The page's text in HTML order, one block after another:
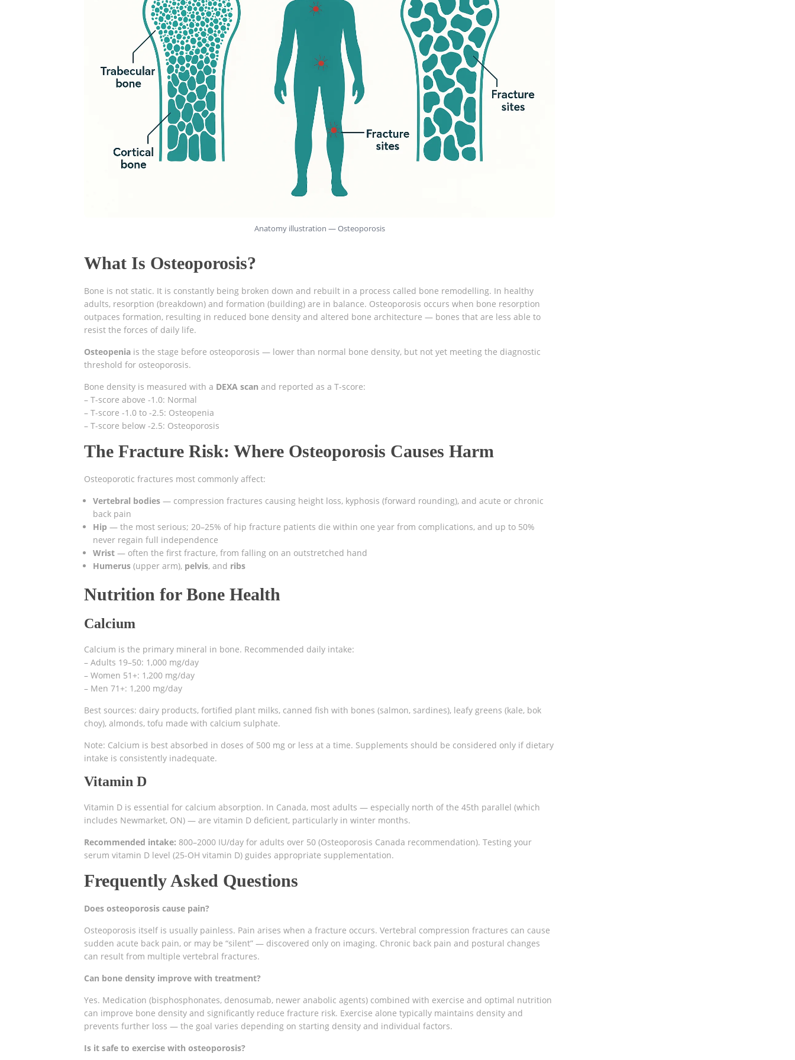
Anatomy illustration — Osteoporosis
What Is Osteoporosis?
Bone is not static. It is constantly being broken down and rebuilt in a process called bone remodelling. In healthy
adults, resorption (breakdown) and formation (building) are in balance. Osteoporosis occurs when bone resorption
outpaces formation, resulting in reduced bone density and altered bone architecture — bones that are less able to
resist the forces of daily life.
Osteopenia is the stage before osteoporosis — lower than normal bone density, but not yet meeting the diagnostic
threshold for osteoporosis.
Bone density is measured with a DEXA scan and reported as a T-score:
– T-score above -1.0: Normal
– T-score -1.0 to -2.5: Osteopenia
– T-score below -2.5: Osteoporosis
The Fracture Risk: Where Osteoporosis Causes Harm
Osteoporotic fractures most commonly affect:
Vertebral bodies — compression fractures causing height loss, kyphosis (forward rounding), and acute or chronic
back pain
Hip — the most serious; 20–25% of hip fracture patients die within one year from complications, and up to 50%
never regain full independence
Wrist — often the first fracture, from falling on an outstretched hand
Humerus (upper arm), pelvis, and ribs
Nutrition for Bone Health
Calcium
Calcium is the primary mineral in bone. Recommended daily intake:
– Adults 19–50: 1,000 mg/day
– Women 51+: 1,200 mg/day
– Men 71+: 1,200 mg/day
Best sources: dairy products, fortified plant milks, canned fish with bones (salmon, sardines), leafy greens (kale, bok
choy), almonds, tofu made with calcium sulphate.
Note: Calcium is best absorbed in doses of 500 mg or less at a time. Supplements should be considered only if dietary
intake is consistently inadequate.
Vitamin D
Vitamin D is essential for calcium absorption. In Canada, most adults — especially north of the 45th parallel (which
includes Newmarket, ON) — are vitamin D deficient, particularly in winter months.
Recommended intake: 800–2000 IU/day for adults over 50 (Osteoporosis Canada recommendation). Testing your
serum vitamin D level (25-OH vitamin D) guides appropriate supplementation.
Frequently Asked Questions
Does osteoporosis cause pain?
Osteoporosis itself is usually painless. Pain arises when a fracture occurs. Vertebral compression fractures can cause
sudden acute back pain, or may be “silent” — discovered only on imaging. Chronic back pain and postural changes
can result from multiple vertebral fractures.
Can bone density improve with treatment?
Yes. Medication (bisphosphonates, denosumab, newer anabolic agents) combined with exercise and optimal nutrition
can improve bone density and significantly reduce fracture risk. Exercise alone typically maintains density and
prevents further loss — the goal varies depending on starting density and individual factors.
Is it safe to exercise with osteoporosis?